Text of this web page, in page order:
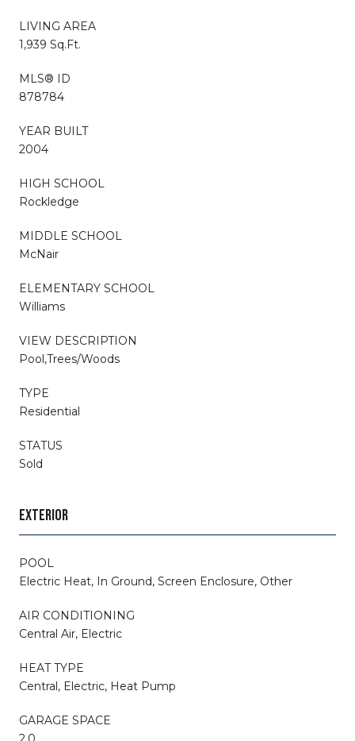
LIVING AREA
1,939 Sq.Ft.
MLS® ID
878784
YEAR BUILT
2004
HIGH SCHOOL
Rockledge
MIDDLE SCHOOL
McNair
ELEMENTARY SCHOOL
Williams
VIEW DESCRIPTION
Pool,Trees/Woods
TYPE
Residential
STATUS
Sold
EXTERIOR
POOL
Electric Heat, In Ground, Screen Enclosure, Other
AIR CONDITIONING
Central Air, Electric
HEAT TYPE
Central, Electric, Heat Pump
GARAGE SPACE